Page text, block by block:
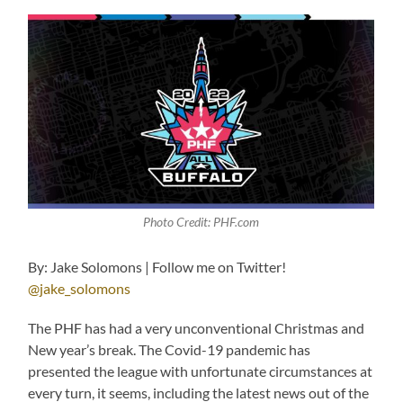
Photo Credit: PHF.com
By: Jake Solomons | Follow me on Twitter!
@jake_solomons
The PHF has had a very unconventional Christmas and
New year’s break. The Covid-19 pandemic has
presented the league with unfortunate circumstances at
every turn, it seems, including the latest news out of the